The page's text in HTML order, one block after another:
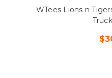
WTees Lions n